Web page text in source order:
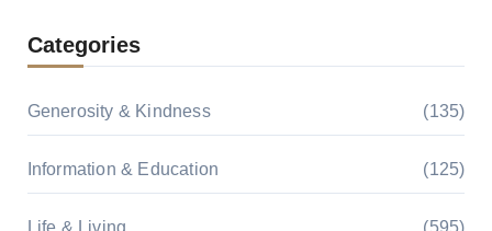
Categories
Generosity & Kindness (135)
Information & Education (125)
Life & Living (595)